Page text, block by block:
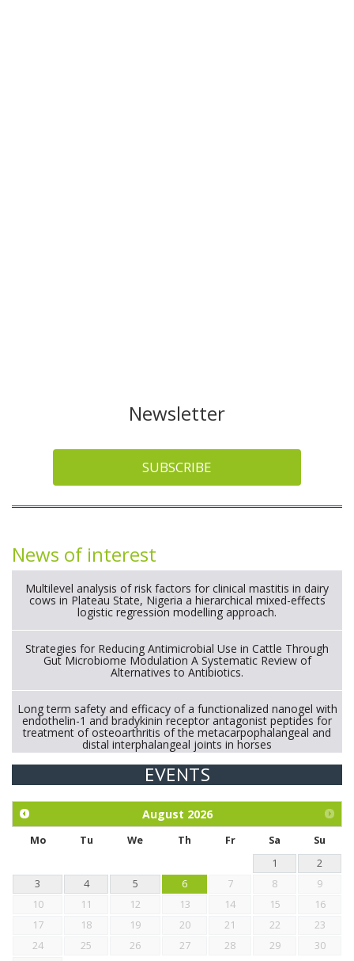
Newsletter
SUBSCRIBE
News of interest
Multilevel analysis of risk factors for clinical mastitis in dairy
cows in Plateau State, Nigeria a hierarchical mixed-effects
logistic regression modelling approach.
Strategies for Reducing Antimicrobial Use in Cattle Through
Gut Microbiome Modulation A Systematic Review of
Alternatives to Antibiotics.
Long term safety and efficacy of a functionalized nanogel with
endothelin-1 and bradykinin receptor antagonist peptides for
treatment of osteoarthritis of the metacarpophalangeal and
distal interphalangeal joints in horses
Exploration of the efficacy of eucalyptus oil (micro-capsules)
chickens.
EVENTS
August 2026
Mo Tu We Th Fr Sa
Su
1
2
3
4 5 6 7 8
9
10
11 12 13 14 15
16
17
18 19 20 21 22
23
24
25 26 27 28 29
30